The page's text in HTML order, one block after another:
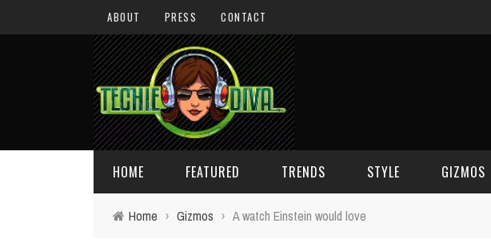
ABOUT PRESS CONTACT
HOME FEATURED TRENDS STYLE GIZMOS
Home › Gizmos › A watch Einstein would love